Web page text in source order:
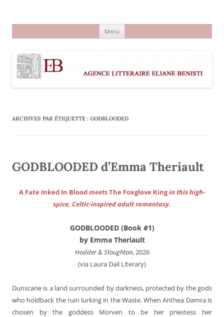
Menu
ARCHIVES PAR ÉTIQUETTE : GODBLOODED
GODBLOODED d’Emma Theriault
A Fate Inked In BloodmeetsThe Foxglove Kingin this high-
spice, Celtic-inspired adult romantasy.
GODBLOODED (Book #1)
by Emma Theriault
Hodder & Stoughton, 2026
(via Laura Dail Literary)
Dunscane is a land surrounded by darkness, protected by the gods
who holdback the ruin lurking in the Waste. When Anthea Damra is
chosen by the goddess Morven to be her priestess her